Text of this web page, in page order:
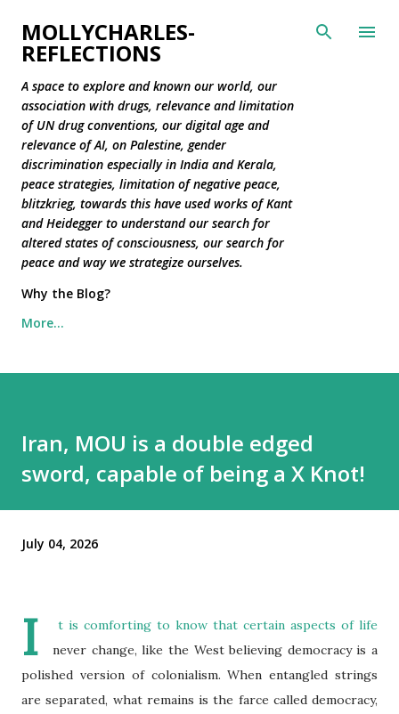
Skip to main content
MOLLYCHARLES-
REFLECTIONS
A space to explore and known our world, our
association with drugs, relevance and limitation
of UN drug conventions, our digital age and
relevance of AI, on Palestine, gender
discrimination especially in India and Kerala,
peace strategies, limitation of negative peace,
blitzkrieg, towards this have used works of Kant
and Heidegger to understand our search for
altered states of consciousness, our search for
peace and way we strategize ourselves.
Why the Blog?
More…
Iran, MOU is a double edged
sword, capable of being a X Knot!
July 04, 2026
I
t is comforting to know that certain aspects of life
never change, like the West believing democracy is a
polished version of colonialism. When entangled strings
are separated, what remains is the farce called democracy,